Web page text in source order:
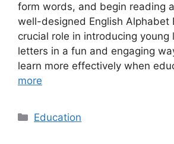
form words, and begin reading
well-designed English Alphabet
crucial role in introducing young
letters in a fun and engaging
learn more effectively when
more
Categories
Education